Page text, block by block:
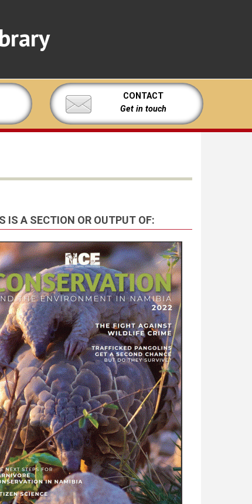
CONTACT
Get in touch
IS A SECTION OR OUTPUT OF: